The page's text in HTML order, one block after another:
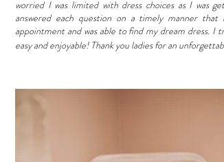
worried I was limited with dress choices as I was
answered each question on a timely manner
appointment and was able to find my dream dress.
easy and enjoyable! Thank you ladies for an